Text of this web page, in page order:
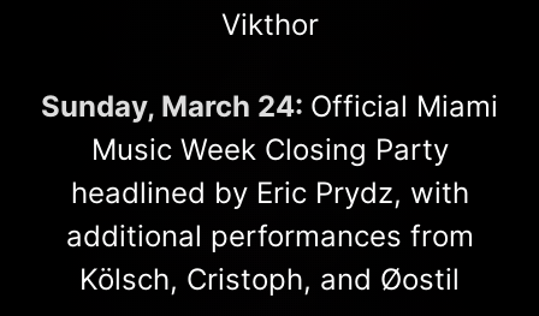
Vikthor
Sunday, March 24: Official Miami
Music Week Closing Party
headlined by Eric Prydz, with
additional performances from
Kölsch, Cristoph, and Øostil